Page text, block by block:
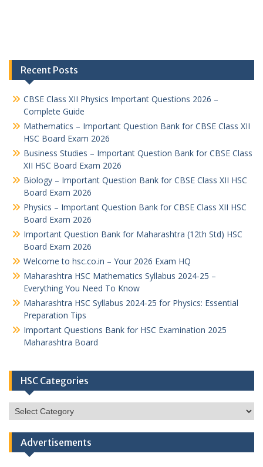
Recent Posts
CBSE Class XII Physics Important Questions 2026 –
Complete Guide
Mathematics – Important Question Bank for CBSE Class XII
HSC Board Exam 2026
Business Studies – Important Question Bank for CBSE Class
XII HSC Board Exam 2026
Biology – Important Question Bank for CBSE Class XII HSC
Board Exam 2026
Physics – Important Question Bank for CBSE Class XII HSC
Board Exam 2026
Important Question Bank for Maharashtra (12th Std) HSC
Board Exam 2026
Welcome to hsc.co.in – Your 2026 Exam HQ
Maharashtra HSC Mathematics Syllabus 2024-25 –
Everything You Need To Know
Maharashtra HSC Syllabus 2024-25 for Physics: Essential
Preparation Tips
Important Questions Bank for HSC Examination 2025
Maharashtra Board
HSC Categories
HSC
Categories
Advertisements